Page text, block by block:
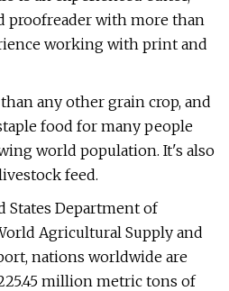
proofreader with more than
working with print and
any other grain crop, and
food for many people
world population. It's also
feed.
States Department of
Agricultural Supply and
nations worldwide are
million metric tons of